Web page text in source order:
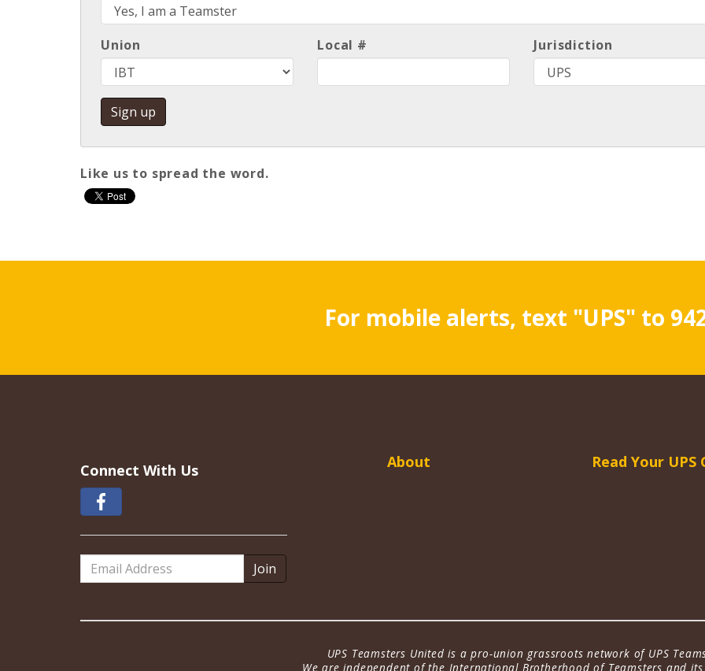
Union Local # Jurisdiction
Like us to spread the word.
For mobile alerts, text "UPS" to
Connect With Us
Email
Address
About Read Your
UPS Teamsters United is a pro-union grassroots network of UPS
We are independent of the International Brotherhood of Teamsters and